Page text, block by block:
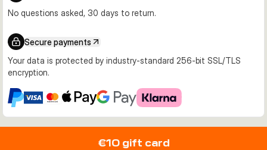
No questions asked, 30 days to return.
Secure payments
Your data is protected by industry-standard 256-bit SSL/TLS
encryption.
€10 gift card